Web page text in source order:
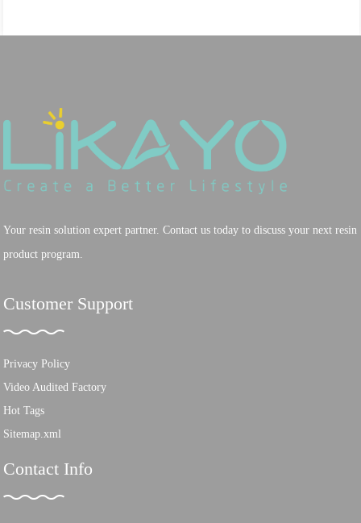
Your resin solution expert partner. Contact us today to discuss your next resin
product program.
Customer Support
Privacy Policy
Video Audited Factory
Hot Tags
Sitemap.xml
Contact Info